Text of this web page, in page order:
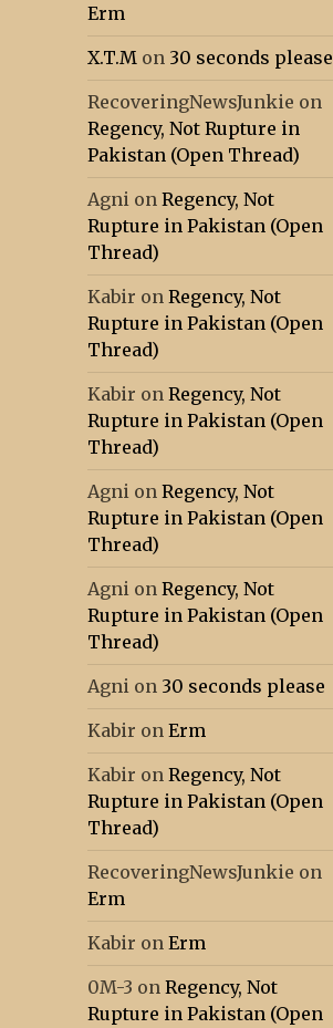
Erm
X.T.M on 30 seconds please
RecoveringNewsJunkie on
Regency, Not Rupture in
Pakistan (Open Thread)
Agni onRegency, Not
Rupture in Pakistan (Open
Thread)
Kabir onRegency, Not
Rupture in Pakistan (Open
Thread)
Kabir onRegency, Not
Rupture in Pakistan (Open
Thread)
Agni onRegency, Not
Rupture in Pakistan (Open
Thread)
Agni onRegency, Not
Rupture in Pakistan (Open
Thread)
Agni on 30 seconds please
Kabir onErm
Kabir onRegency, Not
Rupture in Pakistan (Open
Thread)
RecoveringNewsJunkie on
Erm
Kabir onErm
0M-3 onRegency, Not
Rupture in Pakistan (Open